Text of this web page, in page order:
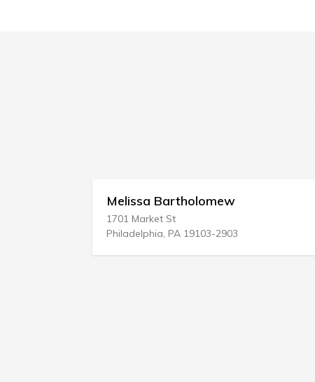
Melissa Bartholomew
1701 Market St
Philadelphia, PA 19103-2903